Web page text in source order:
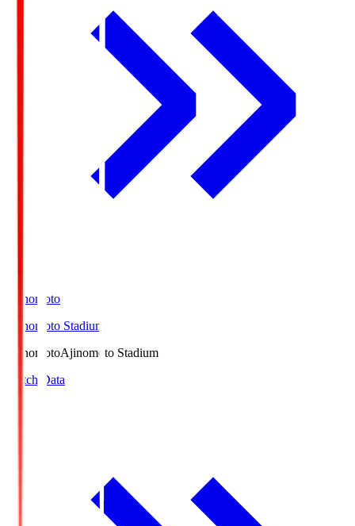
Ajinomoto
Ajinomoto Stadium
AjinomotoAjinomoto Stadium
Match Data